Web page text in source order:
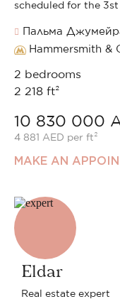
scheduled for the
Пальма
Hammersmith &
2 bedrooms
2 218 ft²
10 830 000
4 881 AED per ft²
MAKE AN
Eldar
Real estate expert